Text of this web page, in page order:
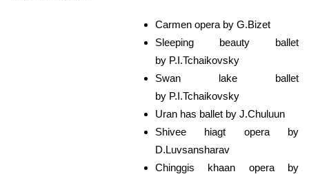
Carmen opera by G.Bizet
Sleeping beauty ballet
by P.I.Tchaikovsky
Swan lake ballet
by P.I.Tchaikovsky
Uran has ballet by J.Chuluun
Shivee hiagt opera by
D.Luvsansharav
Chinggis khaan opera by